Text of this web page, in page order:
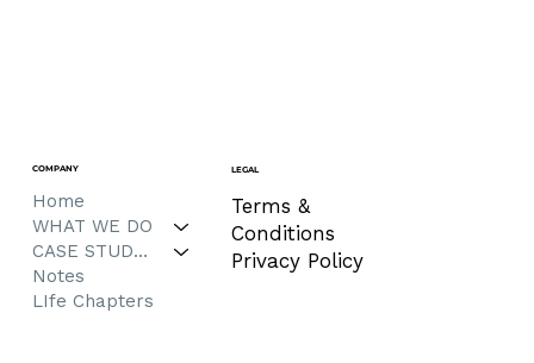
COMPANY
Home
WHAT WE DO
CASE STUDIES
Notes
LIfe Chapters
LEGAL
Terms &
Conditions
Privacy Policy